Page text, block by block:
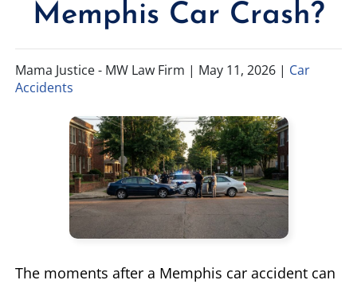
Memphis Car Crash?
Mama Justice - MW Law Firm | May 11, 2026 | Car
Accidents
The moments after a Memphis car accident can
JOHN FORREST KELLY
JOSHUA CANNON
LAUREL LEE
DANIEL JUNKIN
SEE OUR TEAM
CATASTROPHIC INJURIES
PREMISES LIABILITY
PRODUCT LIABILITY
BRAIN INJURIES
SEE ALL PRACTICE AREAS
ALABAMA
TENNESSEE